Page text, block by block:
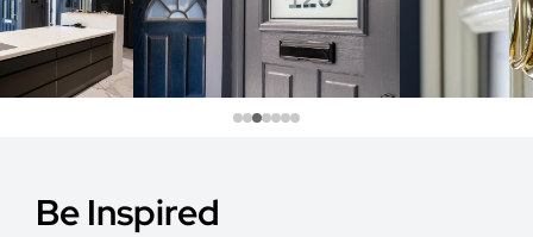
Be Inspired